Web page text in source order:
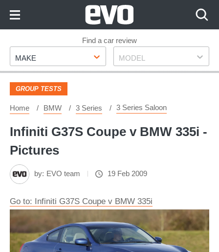
Footer
Find a car review
Make
MAKE Model
MODEL
GROUP TESTS
Home BMW 3 Series 3 Series Saloon
Infiniti G37S Coupe v BMW 335i -
Pictures
by: EVO team 19 Feb 2009
Go to: Infiniti G37S Coupe v BMW 335i